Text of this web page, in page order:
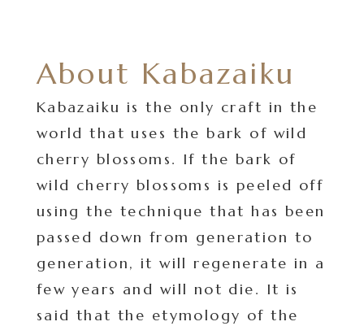
About Kabazaiku
Kabazaiku is the only craft in the
world that uses the bark of wild
cherry blossoms. If the bark of
wild cherry blossoms is peeled off
using the technique that has been
passed down from generation to
generation, it will regenerate in a
few years and will not die. It is
said that the etymology of the